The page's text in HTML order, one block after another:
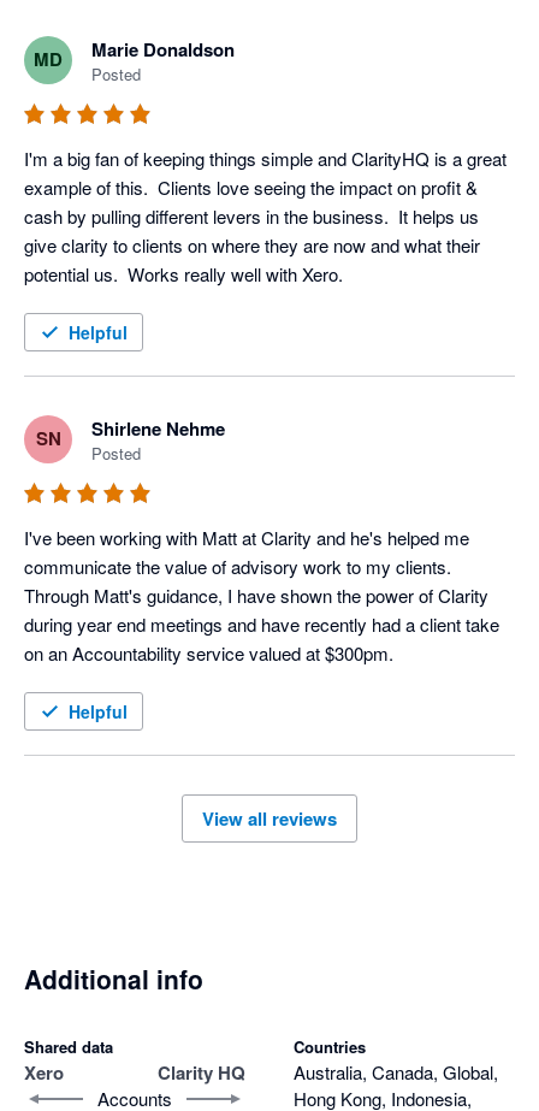
MD Marie Donaldson
Posted
I'm a big fan of keeping things simple and ClarityHQ is a great
example of this.  Clients love seeing the impact on profit &
cash by pulling different levers in the business.  It helps us
give clarity to clients on where they are now and what their
potential us.  Works really well with Xero.
Helpful
SN Shirlene Nehme
Posted
I've been working with Matt at Clarity and he's helped me
communicate the value of advisory work to my clients.
Through Matt's guidance, I have shown the power of Clarity
during year end meetings and have recently had a client take
on an Accountability service valued at $300pm.
Helpful
View all reviews
Additional info
Shared data
Xero Clarity HQ
Accounts
Countries
Australia, Canada, Global,
Hong Kong, Indonesia,